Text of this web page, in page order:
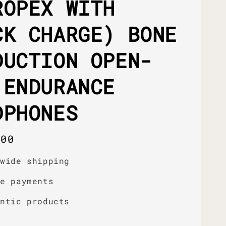
WITH
CHARGE) BONE
OPEN-
shipping
payments
products